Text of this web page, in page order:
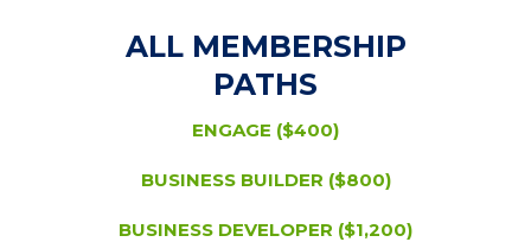
ALL MEMBERSHIP
PATHS
ENGAGE ($400)
BUSINESS BUILDER ($800)
BUSINESS DEVELOPER ($1,200)